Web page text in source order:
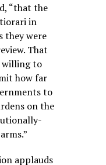
“that the
in
they were
That
willing to
how far
to
on the
applauds